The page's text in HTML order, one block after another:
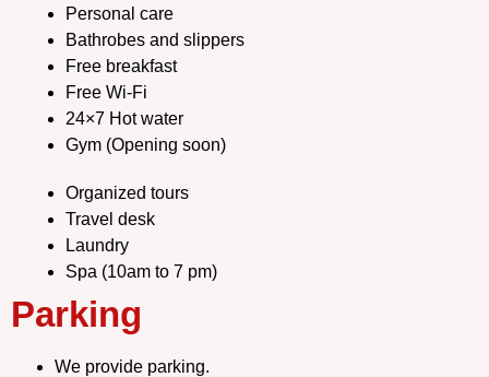
Personal care
Bathrobes and slippers
Free breakfast
Free Wi-Fi
24×7 Hot water
Gym (Opening soon)
Organized tours
Travel desk
Laundry
Spa (10am to 7 pm)
Parking
We provide parking.